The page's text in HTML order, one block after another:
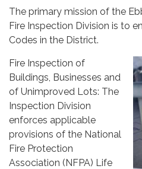
The primary mission of the
Fire Inspection Division is to
Codes in the District.
Fire Inspection of
Buildings, Businesses and
of Unimproved Lots: The
Inspection Division
enforces applicable
provisions of the National
Fire Protection
Association (NFPA) Life